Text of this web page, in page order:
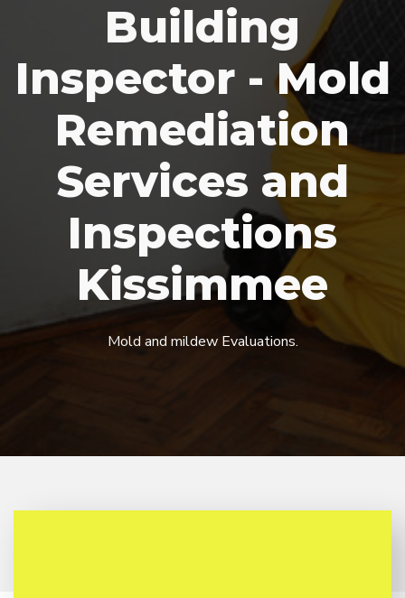
Building
Inspector - Mold
Remediation
Services and
Inspections
Kissimmee
Mold and mildew Evaluations.